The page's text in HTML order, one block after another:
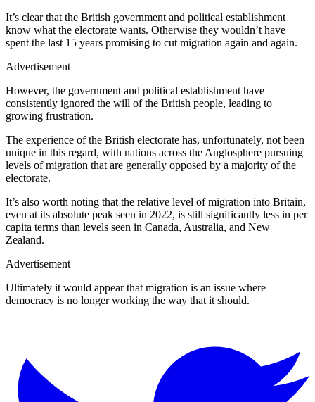
It’s clear that the British government and political establishment
know what the electorate wants. Otherwise they wouldn’t have
spent the last 15 years promising to cut migration again and again.
Advertisement
However, the government and political establishment have
consistently ignored the will of the British people, leading to
growing frustration.
The experience of the British electorate has, unfortunately, not been
unique in this regard, with nations across the Anglosphere pursuing
levels of migration that are generally opposed by a majority of the
electorate.
It’s also worth noting that the relative level of migration into Britain,
even at its absolute peak seen in 2022, is still significantly less in per
capita terms than levels seen in Canada, Australia, and New
Zealand.
Advertisement
Ultimately it would appear that migration is an issue where
democracy is no longer working the way that it should.